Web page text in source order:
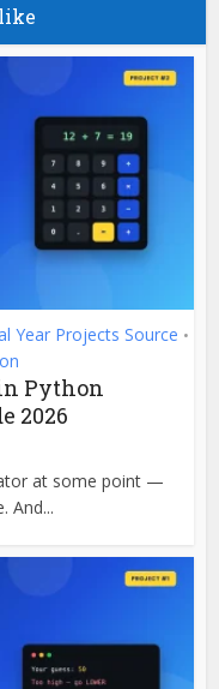
Year Projects Source •
Python
2026
at some point —
And...